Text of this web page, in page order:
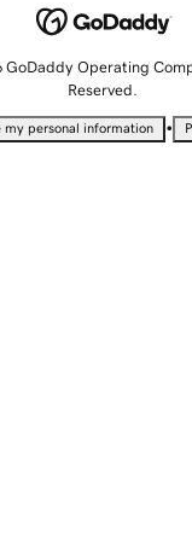
Operating
Reserved.
my personal information •